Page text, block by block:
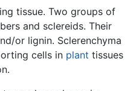
tissue. Two groups of
and sclereids. Their
or lignin. Sclerenchyma
cells in plant tissues